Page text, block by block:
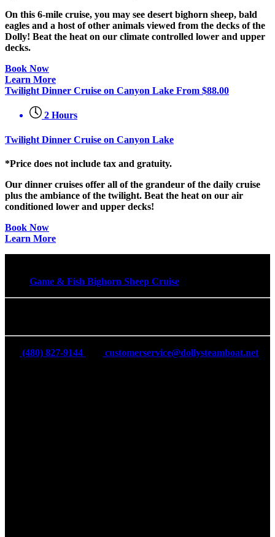
On this 6-mile cruise, you may see desert bighorn sheep, bald
eagles and a host of other animals viewed from the decks of the
Dolly! Beat the heat on our climate controlled lower and upper
decks.
Book Now
Learn More
Twilight Dinner Cruise on Canyon Lake From $88.00
2 Hours
Twilight Dinner Cruise on Canyon Lake
*Price does not include tax and gratuity.
Our dinner cruises offer all of the grandeur of the daily cruise
plus the ambiance of the twilight. Beat the heat on our air
conditioned lower and upper decks!
Book Now
Learn More
Game & Fish Bighorn Sheep Cruise
(480) 827-9144 customerservice@dollysteamboat.net